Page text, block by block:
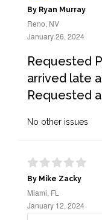
By Ryan Murray
Reno, NV
January 26, 2024
Requested
arrived late
Requested
No other issues
By Mike Zacky
Miami, FL
January 12, 2024